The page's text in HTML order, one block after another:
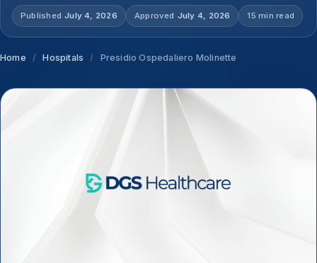
Published July 4, 2026 Approved July 4, 2026 15 min read
Home / Hospitals / Presidio Ospedaliero Molinette